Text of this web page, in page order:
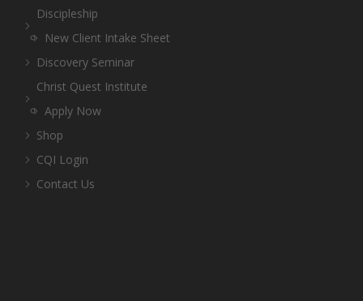
Discipleship
New Client Intake Sheet
Discovery Seminar
Christ Quest Institute
Apply Now
Shop
CQI Login
Contact Us